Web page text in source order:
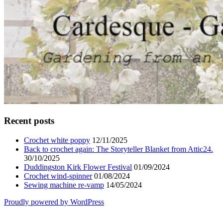
Recent posts
Crochet white poppy 12/11/2025
Back to crochet again: The Storyteller Blanket from Attic24.
30/10/2025
Duddingston Kirk Flower Festival 01/09/2024
Crochet wind-spinner 01/08/2024
Sewing machine re-vamp 14/05/2024
Proudly powered by WordPress